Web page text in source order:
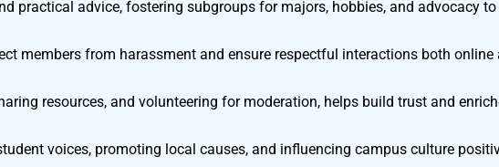
practical advice, fostering subgroups for majors, hobbies, and advocacy
members from harassment and ensure respectful interactions both online
resources, and volunteering for moderation, helps build trust and
voices, promoting local causes, and influencing campus culture